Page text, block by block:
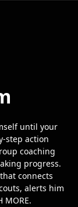
until your
step action
coaching
progress.
connects
alerts him
MORE.